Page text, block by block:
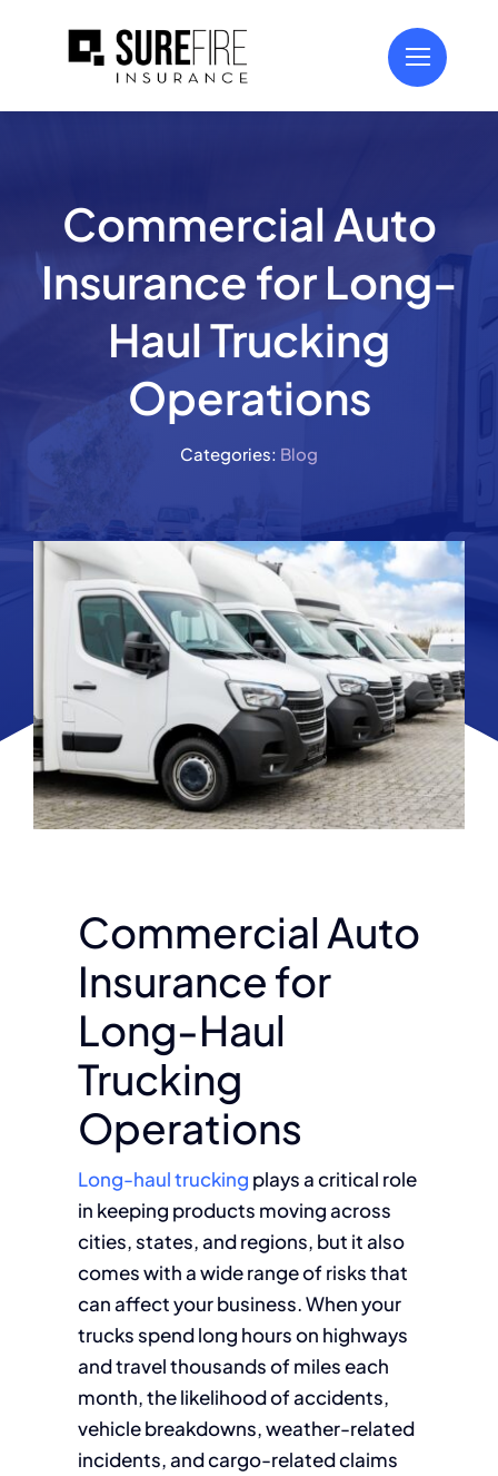
Commercial Auto
Insurance for Long-
Haul Trucking
Operations
Categories: Blog
Commercial Auto
Insurance for
Long-Haul
Trucking
Operations
Long-haul trucking plays a critical role
in keeping products moving across
cities, states, and regions, but it also
comes with a wide range of risks that
can affect your business. When your
trucks spend long hours on highways
and travel thousands of miles each
month, the likelihood of accidents,
vehicle breakdowns, weather-related
incidents, and cargo-related claims